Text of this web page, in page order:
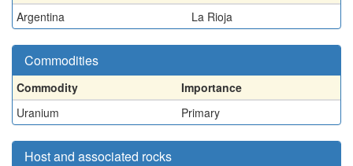
Argentina
La Rioja
Commodities
Commodity
Importance
Uranium
Primary
Host and associated rocks